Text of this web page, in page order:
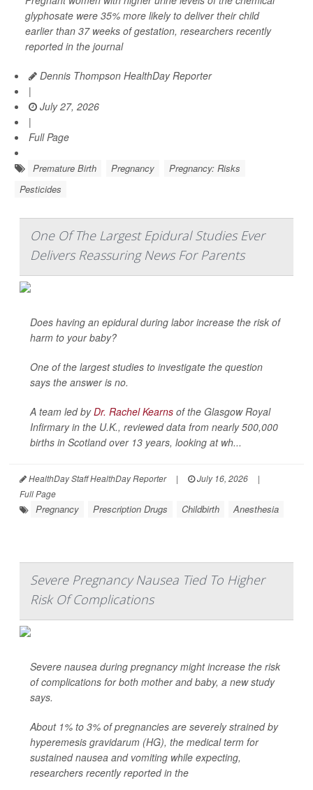
glyphosate were 35% more likely to deliver their child
earlier than 37 weeks of gestation, researchers recently
reported in the journal
Dennis Thompson HealthDay Reporter
|
July 27, 2026
|
Full Page
Premature Birth Pregnancy
Pregnancy: Risks
Pesticides
One Of The Largest Epidural Studies Ever
Delivers Reassuring News For Parents
Does having an epidural during labor increase the risk of
harm to your baby?
One of the largest studies to investigate the question
says the answer is no.
A team led byDr. Rachel Kearns of the Glasgow Royal
Infirmary in the U.K., reviewed data from nearly 500,000
births in Scotland over 13 years, looking at wh...
HealthDay Staff HealthDay Reporter | July 16, 2026
|
Full Page
Pregnancy Prescription Drugs Childbirth Anesthesia
Severe Pregnancy Nausea Tied To Higher
Risk Of Complications
Severe nausea during pregnancy might increase the risk
of complications for both mother and baby, a new study
says.
About 1% to 3% of pregnancies are severely strained by
hyperemesis gravidarum (HG), the medical term for
sustained nausea and vomiting while expecting,
researchers recently reported in the